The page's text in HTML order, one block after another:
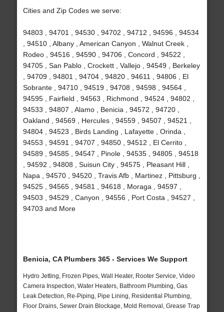
Cities and Zip Codes we serve:
94803 , 94701 , 94530 , 94702 , 94712 , 94596 , 94534
, 94510 , Albany , American Canyon , Walnut Creek ,
Rodeo , 94516 , 94590 , 94706 , Concord , 94522 ,
94705 , San Pablo , Crockett , Vallejo , 94549 , Berkeley
, 94709 , 94801 , 94704 , 94820 , 94611 , 94806 , El
Sobrante , 94710 , 94519 , 94708 , 94598 , 94564 ,
94595 , Fairfield , 94563 , Richmond , 94524 , 94802 ,
94533 , 94807 , Alamo , Benicia , 94572 , 94720 ,
Oakland , 94569 , Hercules , 94559 , 94507 , 94521 ,
94804 , 94523 , Birds Landing , Lafayette , Orinda ,
94553 , 94591 , 94707 , 94850 , 94512 , El Cerrito ,
94589 , 94585 , 94547 , Pinole , 94535 , 94805 , 94518
, 94592 , 94808 , Suisun City , 94575 , Pleasant Hill ,
Napa , 94570 , 94520 , Travis Afb , Martinez , Pittsburg ,
94525 , 94565 , 94581 , 94618 , Moraga , 94597 ,
94503 , 94529 , Canyon , 94556 , Port Costa , 94527 ,
94703 and More
Benicia, CA Plumbers 365 - Services We Support
Hydro Jetting, Frozen Pipes, Wall Heater, Rooter Service, Video
Camera Inspection, Water Heaters, Bathroom Plumbing, Gas
Leak Detection, Re-Piping, Pipe Lining, Residential Plumbing,
Floor Drains, Sewer Drain Blockage, Mold Removal, Grease Trap